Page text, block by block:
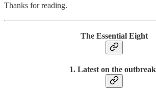
Thanks for reading.
The Essential Eight
1. Latest on the